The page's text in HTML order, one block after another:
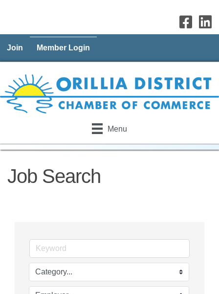
Join Member Login
Menu
Job Search